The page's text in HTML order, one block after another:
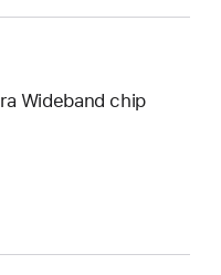
Wideband chip